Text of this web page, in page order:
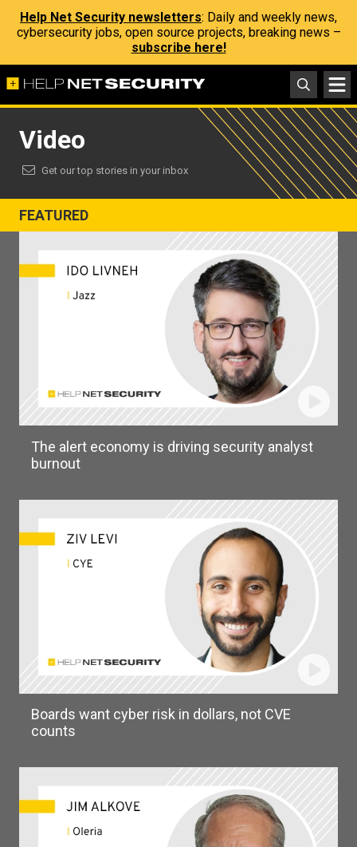
Help Net Security newsletters: Daily and weekly news,
cybersecurity jobs, open source projects, breaking news –
subscribe here!
Video
Get our top stories in your inbox
FEATURED
The alert economy is driving security analyst
burnout
Boards want cyber risk in dollars, not CVE
counts